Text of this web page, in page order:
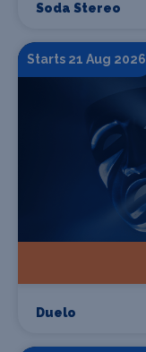
Soda Stereo
Starts 21 Aug 2026
Duelo